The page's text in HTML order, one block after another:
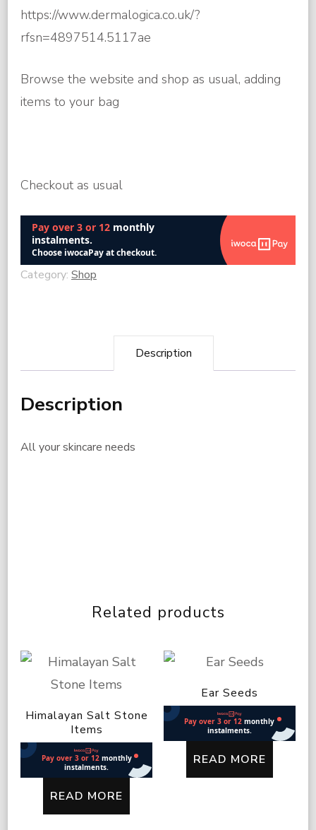
https://www.dermalogica.co.uk/?
rfsn=4897514.5117ae
Browse the website and shop as usual, adding
items to your bag
Checkout as usual
Category: Shop
Description
Description
All your skincare needs
Related products
Himalayan Salt Stone
Items
READ MORE
Ear Seeds
READ MORE